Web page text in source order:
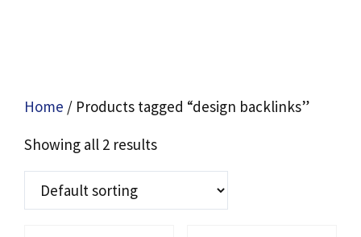
Home / Products tagged “design backlinks”
Showing all 2 results